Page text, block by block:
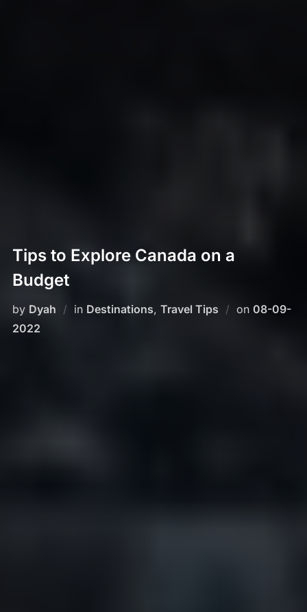
Tips to Explore Canada on a
Budget
by Dyah in Destinations, Travel Tips on Posted
08-09-
2022